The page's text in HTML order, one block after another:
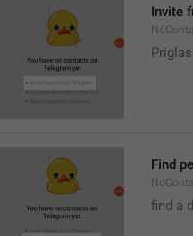
Invite
Find
find a